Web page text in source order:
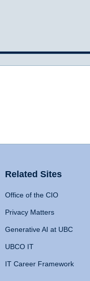
Related Sites
Office of the CIO
Privacy Matters
Generative AI at UBC
UBCO IT
IT Career Framework